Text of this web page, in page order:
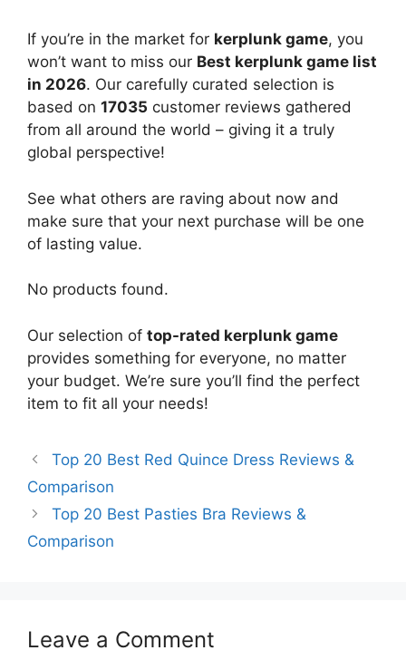
If you’re in the market for kerplunk game, you
won’t want to miss our Best kerplunk game list
in 2026. Our carefully curated selection is
based on 17035 customer reviews gathered
from all around the world – giving it a truly
global perspective!
See what others are raving about now and
make sure that your next purchase will be one
of lasting value.
No products found.
Our selection of top-rated kerplunk game
provides something for everyone, no matter
your budget. We’re sure you’ll find the perfect
item to fit all your needs!
Top 20 Best Red Quince Dress Reviews &
Comparison
Top 20 Best Pasties Bra Reviews &
Comparison
Leave a Comment